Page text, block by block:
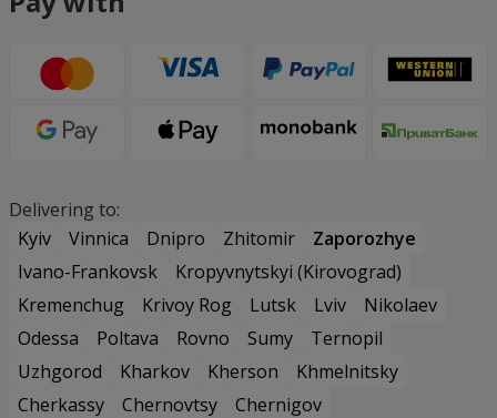
Delivering to:
Kyiv
Vinnica Dnipro Zhitomir
Zaporozhye
Ivano-Frankovsk
Kropyvnytskyi (Kirovograd)
Kremenchug
Krivoy Rog Lutsk Lviv
Nikolaev
Odessa
Poltava Rovno Sumy
Ternopil
Uzhgorod
Kharkov Kherson
Khmelnitsky
Cherkassy
Chernovtsy
Chernigov